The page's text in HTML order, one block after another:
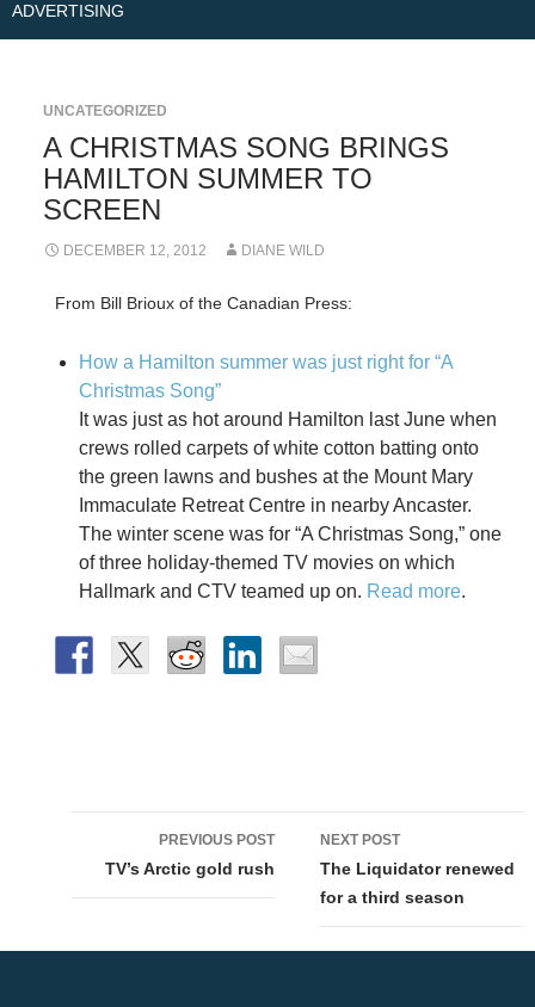
ADVERTISING
UNCATEGORIZED
A CHRISTMAS SONG BRINGS
HAMILTON SUMMER TO
SCREEN
DECEMBER 12, 2012 DIANE WILD
From Bill Brioux of the Canadian Press:
How a Hamilton summer was just right for “A
Christmas Song”
It was just as hot around Hamilton last June when
crews rolled carpets of white cotton batting onto
the green lawns and bushes at the Mount Mary
Immaculate Retreat Centre in nearby Ancaster.
The winter scene was for “A Christmas Song,” one
of three holiday-themed TV movies on which
Hallmark and CTV teamed up on. Read more.
navigation
PREVIOUS POST
TV’s Arctic gold rush
NEXT POST
The Liquidator renewed
for a third season